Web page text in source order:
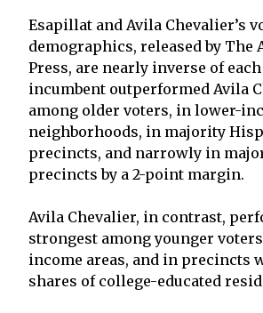
Esapillat and Avila Chevalier’s
demographics, released by The
Press, are nearly inverse of
incumbent outperformed Avila
among older voters, in lower-
neighborhoods, in majority
precincts, and narrowly in
precincts by a 2-point margin.
Avila Chevalier, in contrast,
strongest among younger
income areas, and in precincts
shares of college-educated